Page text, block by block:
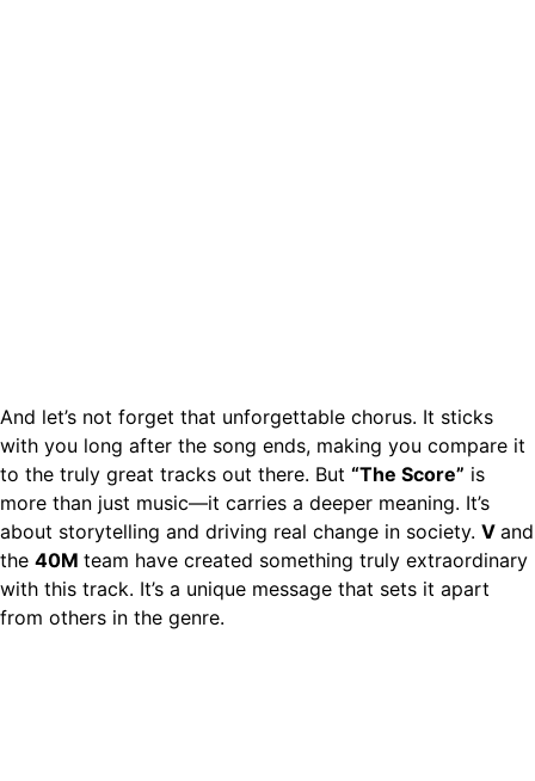
And let’s not forget that unforgettable chorus. It sticks
with you long after the song ends, making you compare it
to the truly great tracks out there. But “The Score” is
more than just music—it carries a deeper meaning. It’s
about storytelling and driving real change in society. V and
the 40M team have created something truly extraordinary
with this track. It’s a unique message that sets it apart
from others in the genre.